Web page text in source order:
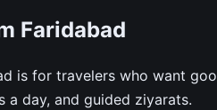
Faridabad
is for travelers who want
a day, and guided ziyarats.